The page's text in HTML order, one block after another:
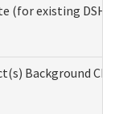
(for existing
Background